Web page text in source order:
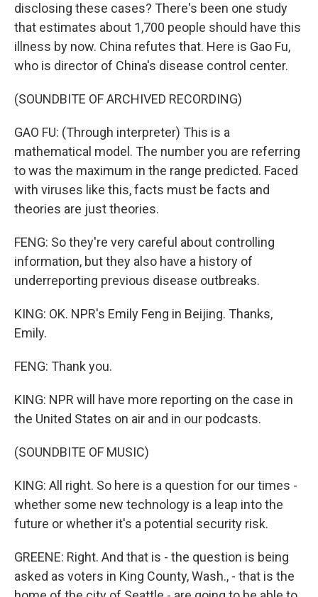
disclosing these cases? There's been one study
that estimates about 1,700 people should have this
illness by now. China refutes that. Here is Gao Fu,
who is director of China's disease control center.
(SOUNDBITE OF ARCHIVED RECORDING)
GAO FU: (Through interpreter) This is a
mathematical model. The number you are referring
to was the maximum in the range predicted. Faced
with viruses like this, facts must be facts and
theories are just theories.
FENG: So they're very careful about controlling
information, but they also have a history of
underreporting previous disease outbreaks.
KING: OK. NPR's Emily Feng in Beijing. Thanks,
Emily.
FENG: Thank you.
KING: NPR will have more reporting on the case in
the United States on air and in our podcasts.
(SOUNDBITE OF MUSIC)
KING: All right. So here is a question for our times -
whether some new technology is a leap into the
future or whether it's a potential security risk.
GREENE: Right. And that is - the question is being
asked as voters in King County, Wash., - that is the